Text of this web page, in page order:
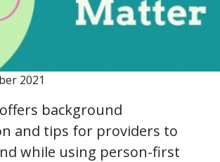
2021
background
and tips for providers to
while using person-first